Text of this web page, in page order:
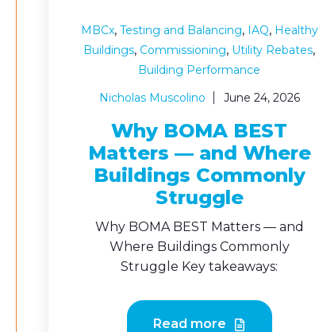
MBCx, Testing and Balancing, IAQ, Healthy
Buildings, Commissioning, Utility Rebates,
Building Performance
Nicholas Muscolino
June 24, 2026
Why BOMA BEST
Matters — and Where
Buildings Commonly
Struggle
Why BOMA BEST Matters — and
Where Buildings Commonly
Struggle Key takeaways:
Read more